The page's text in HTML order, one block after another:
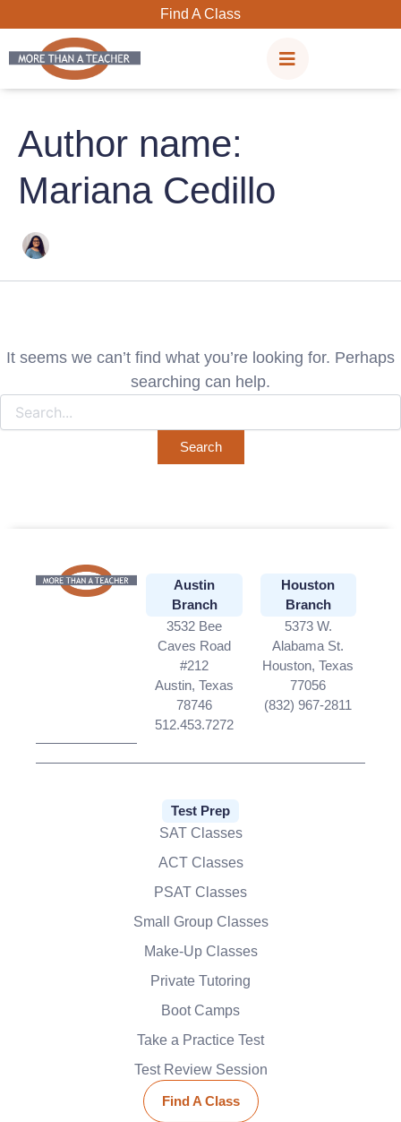
content
Find A Class
Author name:
Mariana Cedillo
It seems we can’t find what you’re looking for. Perhaps
searching can help.
for:
Austin
Branch
3532 Bee
Caves Road
#212
Austin, Texas
78746
512.453.7272
Houston
Branch
5373 W.
Alabama St.
Houston, Texas
77056
(832) 967-2811
Test Prep
SAT Classes
ACT Classes
PSAT Classes
Small Group Classes
Make-Up Classes
Private Tutoring
Boot Camps
Take a Practice Test
Test Review Session
Find A Class